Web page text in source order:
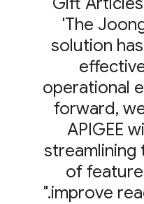
'The
solution
operational
forward,
APIGEE
streamlining
of
improve